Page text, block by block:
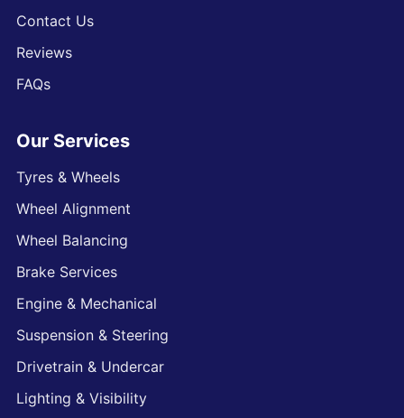
Contact Us
Reviews
FAQs
Our Services
Tyres & Wheels
Wheel Alignment
Wheel Balancing
Brake Services
Engine & Mechanical
Suspension & Steering
Drivetrain & Undercar
Lighting & Visibility